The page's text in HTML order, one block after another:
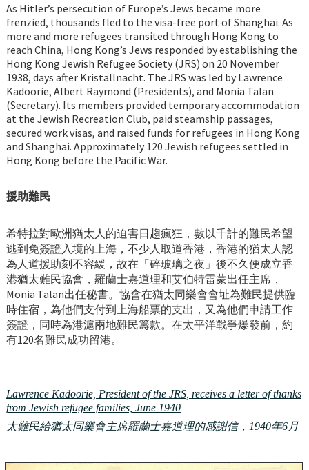
As Hitler’s persecution of Europe’s Jews became more
frenzied, thousands fled to the visa-free port of Shanghai. As
more and more refugees transited through Hong Kong to
reach China, Hong Kong’s Jews responded by establishing the
Hong Kong Jewish Refugee Society (JRS) on 20 November
1938, days after Kristallnacht. The JRS was led by Lawrence
Kadoorie, Albert Raymond (Presidents), and Monia Talan
(Secretary). Its members provided temporary accommodation
at the Jewish Recreation Club, paid steamship passages,
secured work visas, and raised funds for refugees in Hong Kong
and Shanghai. Approximately 120 Jewish refugees settled in
Hong Kong before the Pacific War.
援助難民
希特拉對歐洲猶太人的迫害日趨瘋狂，數以千計的難民希望
逃到免簽證入境的上海，不少人取道香港，香港的猶太人認
為人道援助刻不容緩，故在「碎玻璃之夜」後不久便成立香
港猶太難民協會，羅蘭士嘉道理和艾伯特雷蒙出任主席，
Monia Talan出任秘書。協會在猶太同樂會會址為難民提供臨
時住宿，為他們支付到上海船票的支出，又為他們申請工作
簽證，同時為港滬兩地難民籌款。在太平洋戰爭爆發前，約
有120名難民成功留港。
Lawrence Kadoorie, President of the JRS, receives a letter of thanks
from Jewish refugee families, June 1940
太難民給猶太同樂會主席羅蘭士嘉道理的感謝信，1940年6月